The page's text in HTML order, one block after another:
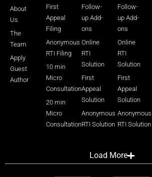
About
Us
The
Team
Apply
Guest
Author
First
Appeal
Filing
Anonymous
RTI Filing
10 min
Micro
Consultation
20 min
Micro
Consultation
Follow-
up Add-
ons
Online
RTI
Solution
First
Appeal
Solution
Anonymous
RTI Solution
Follow-
up Add-
ons
Online
RTI
Solution
First
Appeal
Solution
Anonymous
RTI Solution
Load More